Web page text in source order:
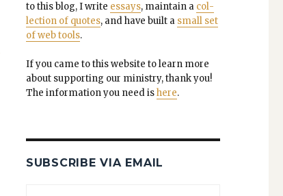
to this blog, I write essays, main­tain a col­
lec­tion of quotes, and have built a small set
of web tools.
If you came to this web­site to learn more
about sup­port­ing our min­istry, thank you!
The infor­ma­tion you need ishere.
SUBSCRIBE VIA EMAIL